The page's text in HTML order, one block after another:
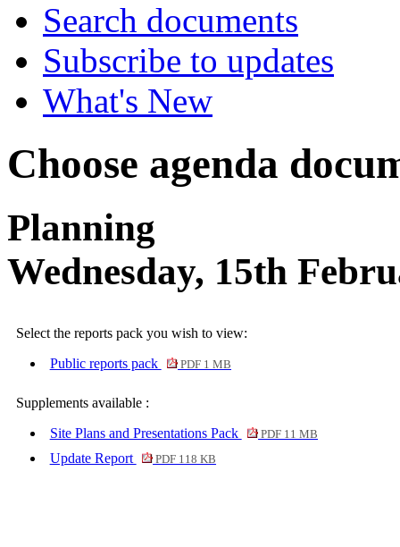
Search documents
Subscribe to updates
What's New
Choose agenda
Planning
Wednesday, 15th
Select the reports pack you wish to view:
Public reports pack
PDF 1 MB
Supplements available :
Site Plans and Presentations Pack
PDF 11 MB
Update Report PDF 118 KB